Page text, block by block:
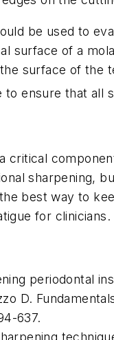
be used to
surface of a
surface of the
ensure that all
critical
sharpening,
best way to
for clinicians.
periodontal
D.
637.